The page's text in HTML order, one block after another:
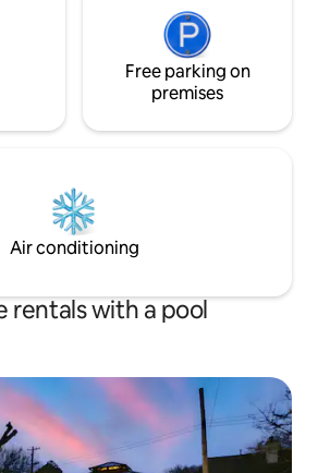
Free parking on
premises
Air conditioning
rentals with a pool